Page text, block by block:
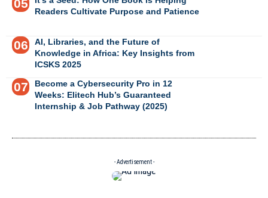
Readers Cultivate Purpose and Patience
AI, Libraries, and the Future of
Knowledge in Africa: Key Insights from
ICSKS 2025
Become a Cybersecurity Pro in 12
Weeks: Elitech Hub’s Guaranteed
Internship & Job Pathway (2025)
- Advertisement -